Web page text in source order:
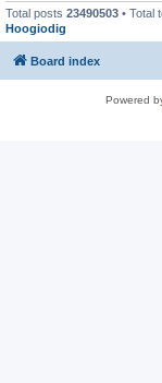
Total posts 23490503 • Total
Hoogiodig
Board index
Powered